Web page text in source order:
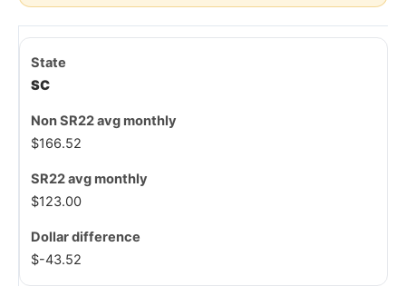
SC
$166.52
$123.00
$-43.52